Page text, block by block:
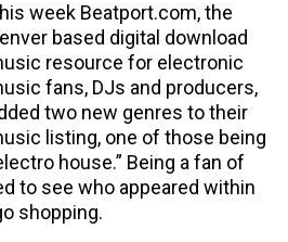
week Beatport.com, the
based digital download
resource for electronic
fans, DJs and producers,
two new genres to their
listing, one of those being
house.” Being a fan of
to see who appeared within
shopping.